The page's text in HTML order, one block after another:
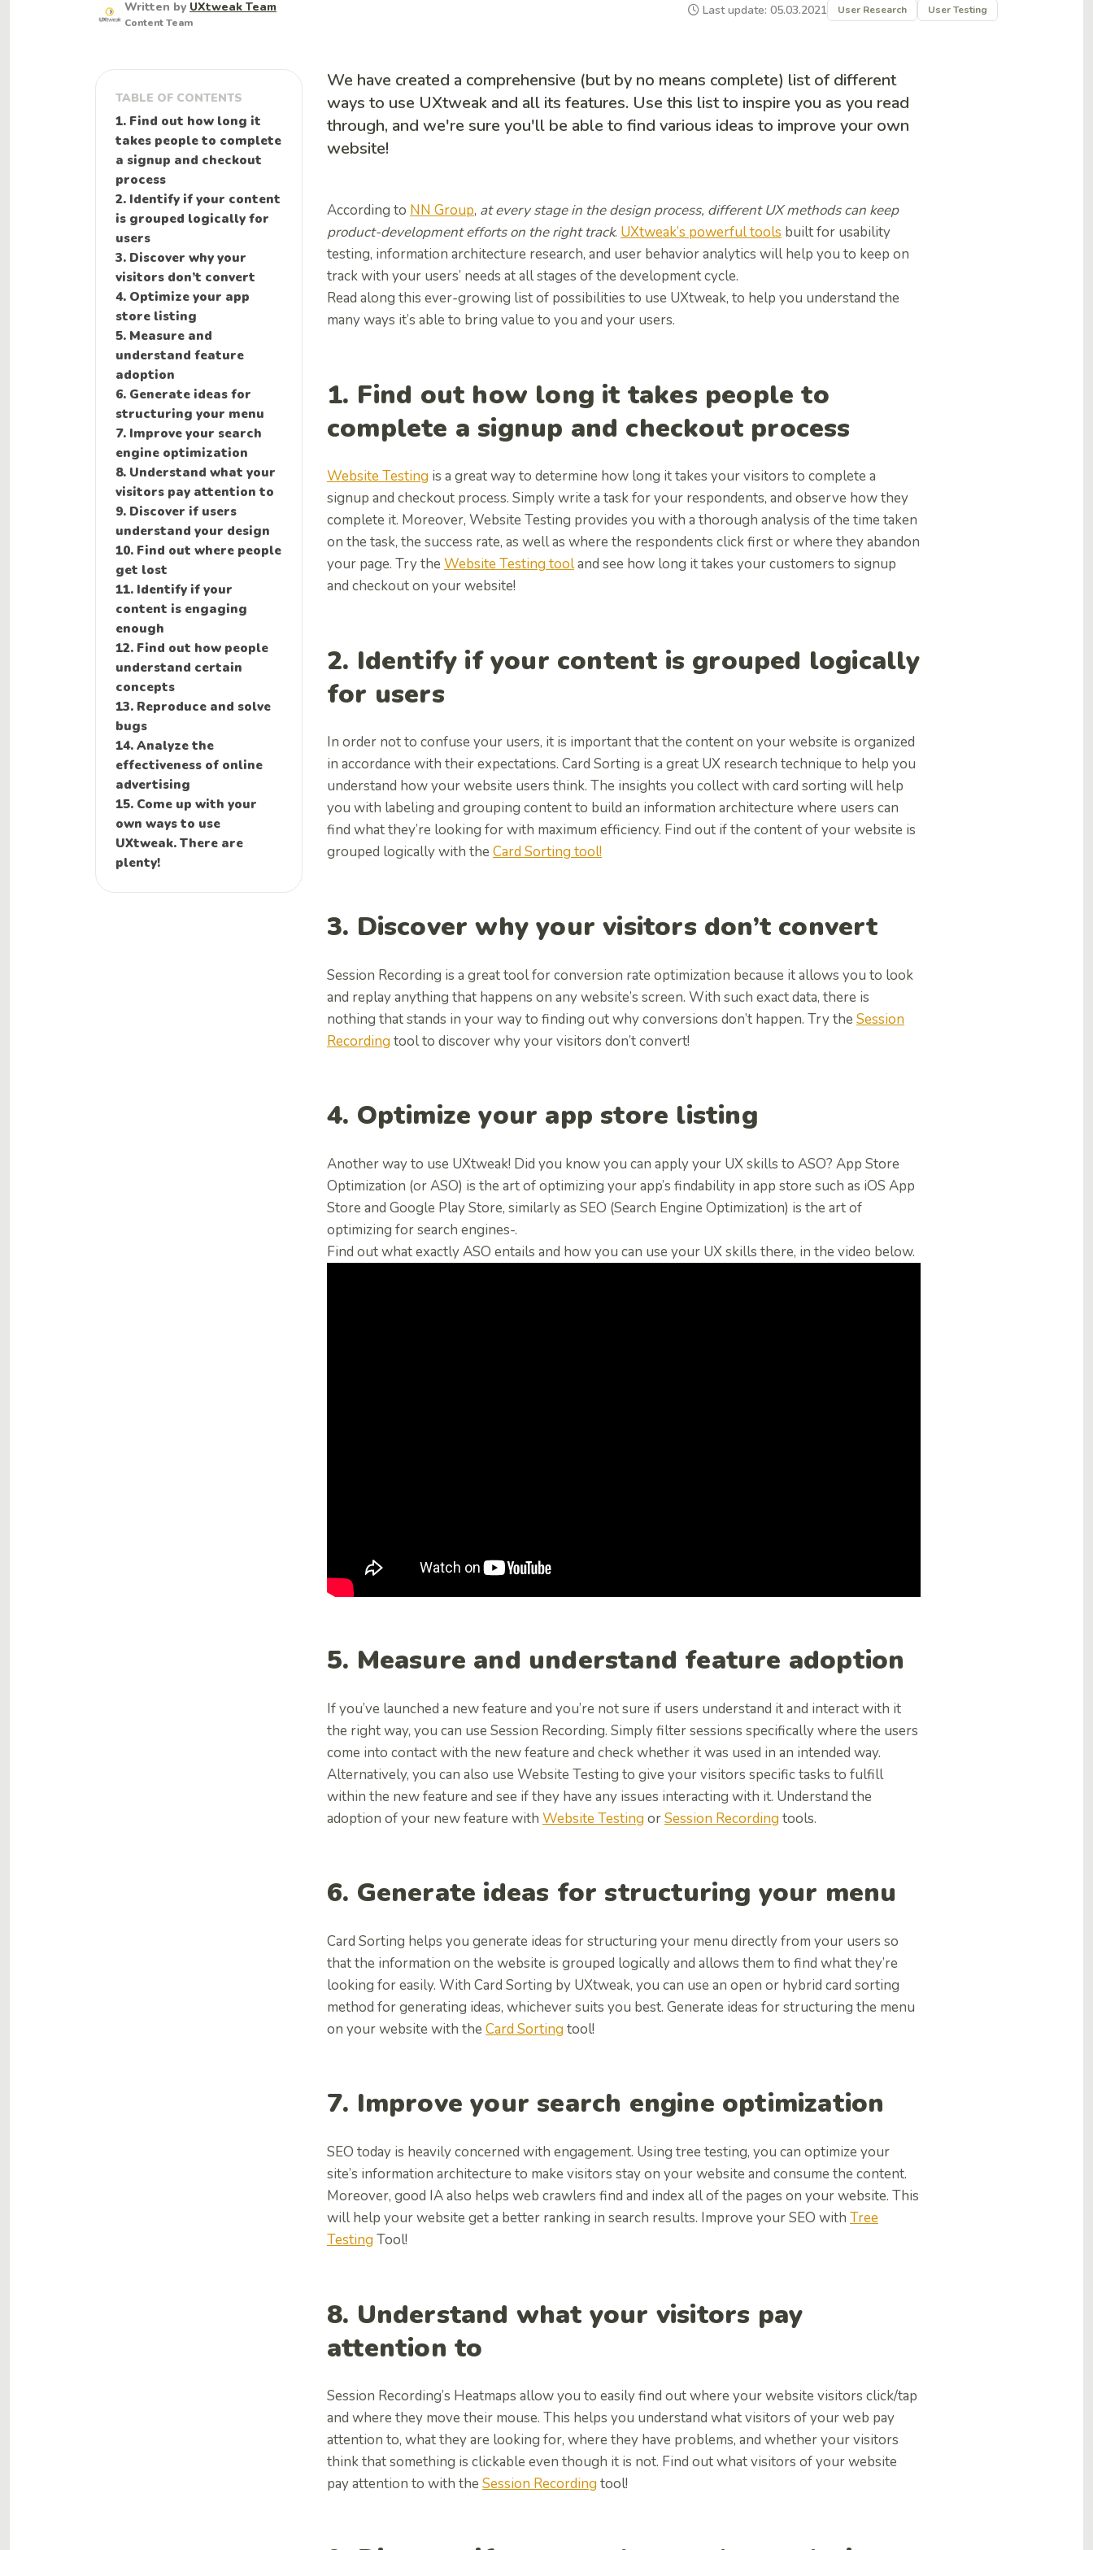
Written by UXtweak Team
Content Team
Last update: 05.03.2021 User Research User Testing
TABLE OF CONTENTS
1. Find out how long it
takes people to complete
a signup and checkout
process
2. Identify if your content
is grouped logically for
users
3. Discover why your
visitors don’t convert
4. Optimize your app
store listing
5. Measure and
understand feature
adoption
6. Generate ideas for
structuring your menu
7. Improve your search
engine optimization
8. Understand what your
visitors pay attention to
9. Discover if users
understand your design
10. Find out where people
get lost
11. Identify if your
content is engaging
enough
12. Find out how people
understand certain
concepts
13. Reproduce and solve
bugs
14. Analyze the
effectiveness of online
advertising
15. Come up with your
own ways to use
UXtweak. There are
plenty!
We have created a comprehensive (but by no means complete) list of different
ways to use UXtweak and all its features. Use this list to inspire you as you read
through, and we're sure you'll be able to find various ideas to improve your own
website!
According to NN Group, at every stage in the design process, different UX methods can keep
product-development efforts on the right track. UXtweak’s powerful tools built for usability
testing, information architecture research, and user behavior analytics will help you to keep on
track with your users’ needs at all stages of the development cycle.
Read along this ever-growing list of possibilities to use UXtweak, to help you understand the
many ways it’s able to bring value to you and your users.
1. Find out how long it takes people to
complete a signup and checkout process
Website Testing is a great way to determine how long it takes your visitors to complete a
signup and checkout process. Simply write a task for your respondents, and observe how they
complete it. Moreover, Website Testing provides you with a thorough analysis of the time taken
on the task, the success rate, as well as where the respondents click first or where they abandon
your page. Try the Website Testing tooland see how long it takes your customers to signup
and checkout on your website!
2. Identify if your content is grouped logically
for users
In order not to confuse your users, it is important that the content on your website is organized
in accordance with their expectations. Card Sorting is a great UX research technique to help you
understand how your website users think. The insights you collect with card sorting will help
you with labeling and grouping content to build an information architecture where users can
find what they’re looking for with maximum efficiency. Find out if the content of your website is
grouped logically with the Card Sorting tool!
3. Discover why your visitors don’t convert
Session Recording is a great tool for conversion rate optimization because it allows you to look
and replay anything that happens on any website’s screen. With such exact data, there is
nothing that stands in your way to finding out why conversions don’t happen. Try the Session
Recording tool to discover why your visitors don’t convert!
4. Optimize your app store listing
Another way to use UXtweak! Did you know you can apply your UX skills to ASO? App Store
Optimization (or ASO) is the art of optimizing your app’s findability in app store such as iOS App
Store and Google Play Store, similarly as SEO (Search Engine Optimization) is the art of
optimizing for search engines-.
Find out what exactly ASO entails and how you can use your UX skills there, in the video below.
5. Measure and understand feature adoption
If you’ve launched a new feature and you’re not sure if users understand it and interact with it
the right way, you can use Session Recording. Simply filter sessions specifically where the users
come into contact with the new feature and check whether it was used in an intended way.
Alternatively, you can also use Website Testing to give your visitors specific tasks to fulfill
within the new feature and see if they have any issues interacting with it. Understand the
adoption of your new feature with Website Testing orSession Recording tools.
6. Generate ideas for structuring your menu
Card Sorting helps you generate ideas for structuring your menu directly from your users so
that the information on the website is grouped logically and allows them to find what they’re
looking for easily. With Card Sorting by UXtweak, you can use an open or hybrid card sorting
method for generating ideas, whichever suits you best. Generate ideas for structuring the menu
on your website with the Card Sorting tool!
7. Improve your search engine optimization
SEO today is heavily concerned with engagement. Using tree testing, you can optimize your
site’s information architecture to make visitors stay on your website and consume the content.
Moreover, good IA also helps web crawlers find and index all of the pages on your website. This
will help your website get a better ranking in search results. Improve your SEO with Tree
Testing Tool!
8. Understand what your visitors pay
attention to
Session Recording’s Heatmaps allow you to easily find out where your website visitors click/tap
and where they move their mouse. This helps you understand what visitors of your web pay
attention to, what they are looking for, where they have problems, and whether your visitors
think that something is clickable even though it is not. Find out what visitors of your website
pay attention to with the Session Recording tool!